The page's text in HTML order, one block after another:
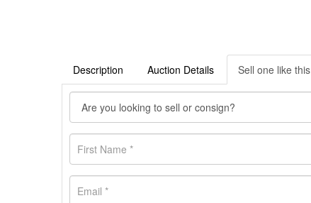
Description Auction Details Sell one like this